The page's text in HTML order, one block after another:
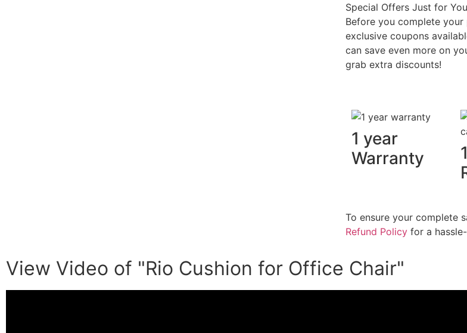
Special Offers Just for
Before you complete
exclusive coupons
can save even more on
grab extra discounts!
1 year
Warranty
To ensure your complete
Refund Policy for a
View Video of "Rio Cushion for Office Chair"